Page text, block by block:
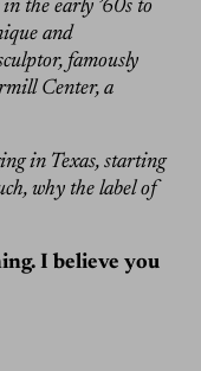
the early ’60s to
and
famously
Center, a
in Texas, starting
why the label of
I believe you